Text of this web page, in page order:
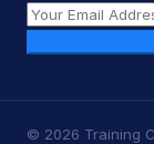
© 2026 Training